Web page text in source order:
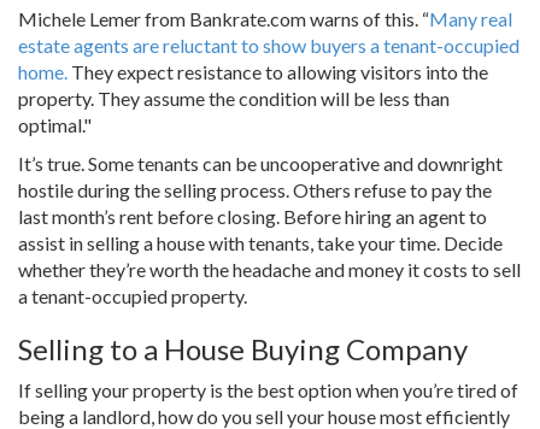
Michele Lemer from Bankrate.com warns of this. “Many real
estate agents are reluctant to show buyers a tenant-occupied
home. They expect resistance to allowing visitors into the
property. They assume the condition will be less than
optimal."
It’s true. Some tenants can be uncooperative and downright
hostile during the selling process. Others refuse to pay the
last month’s rent before closing. Before hiring an agent to
assist in selling a house with tenants, take your time. Decide
whether they’re worth the headache and money it costs to sell
a tenant-occupied property.
Selling to a House Buying Company
If selling your property is the best option when you’re tired of
being a landlord, how do you sell your house most efficiently